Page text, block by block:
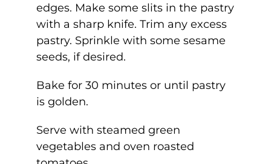
edges. Make some slits in the pastry
with a sharp knife. Trim any excess
pastry. Sprinkle with some sesame
seeds, if desired.
Bake for 30 minutes or until pastry
is golden.
Serve with steamed green
vegetables and oven roasted